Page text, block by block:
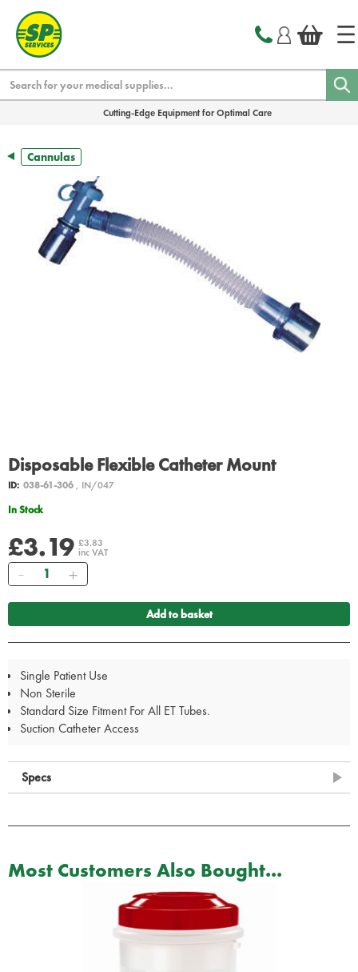
Cutting-Edge Equipment for Optimal Care
Cannulas
Disposable Flexible Catheter Mount
ID: 038-61-306, IN/047
In Stock
£3.19 £3.83
inc VAT
Quantity
Add to basket
Single Patient Use
Non Sterile
Standard Size Fitment For All ET Tubes.
Suction Catheter Access
Specs
Most Customers Also Bought...